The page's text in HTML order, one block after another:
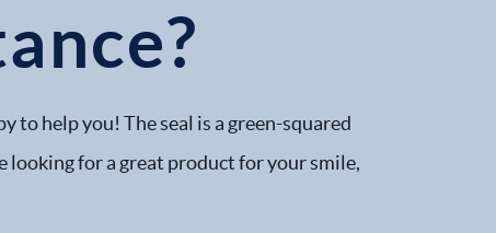
to help you! The seal is a green-squared
looking for a great product for your smile,